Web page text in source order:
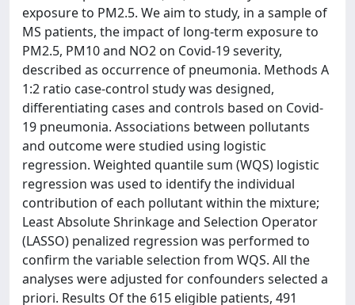
exposure to PM2.5. We aim to study, in a sample of
MS patients, the impact of long-term exposure to
PM2.5, PM10 and NO2 on Covid-19 severity,
described as occurrence of pneumonia. Methods A
1:2 ratio case-control study was designed,
differentiating cases and controls based on Covid-
19 pneumonia. Associations between pollutants
and outcome were studied using logistic
regression. Weighted quantile sum (WQS) logistic
regression was used to identify the individual
contribution of each pollutant within the mixture;
Least Absolute Shrinkage and Selection Operator
(LASSO) penalized regression was performed to
confirm the variable selection from WQS. All the
analyses were adjusted for confounders selected a
priori. Results Of the 615 eligible patients, 491